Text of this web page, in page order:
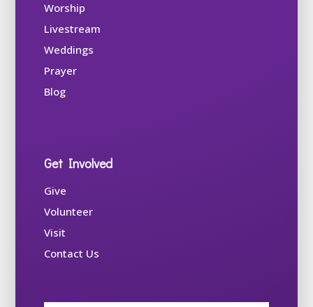
Worship
Livestream
Weddings
Prayer
Blog
Get Involved
Give
Volunteer
Visit
Contact Us